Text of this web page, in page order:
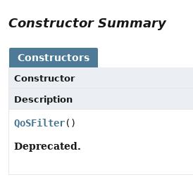
Constructor Summary
Constructors
Constructor
Description
QoSFilter()
Deprecated.